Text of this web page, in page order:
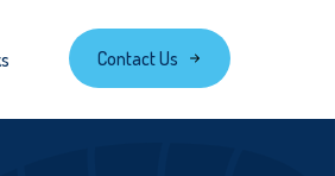
Contact Us